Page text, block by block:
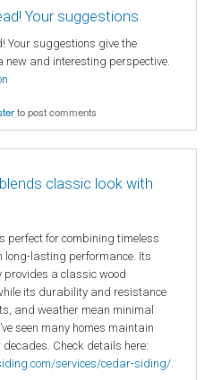
Your suggestions
Your suggestions give the
new and interesting perspective.
to post comments
classic look with
perfect for combining timeless
long-lasting performance. Its
a classic wood
its durability and resistance
and weather mean minimal
seen many homes maintain
Check details here:
services/cedar-siding/.